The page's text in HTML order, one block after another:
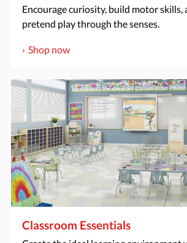
Encourage curiosity, build motor skills,
pretend play through the senses.
Shop now
Classroom Essentials